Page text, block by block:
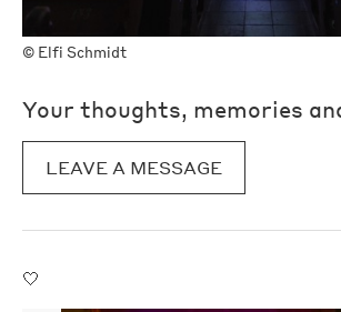
© Elfi Schmidt
Your thoughts, memories
LEAVE A MESSAGE
🤍